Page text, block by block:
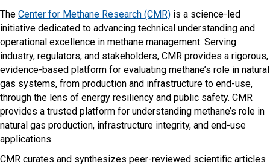
The Center for Methane Research (CMR) is a science-led
initiative dedicated to advancing technical understanding and
operational excellence in methane management. Serving
industry, regulators, and stakeholders, CMR provides a rigorous,
evidence-based platform for evaluating methane’s role in natural
gas systems, from production and infrastructure to end-use,
through the lens of energy resiliency and public safety. CMR
provides a trusted platform for understanding methane’s role in
natural gas production, infrastructure integrity, and end-use
applications.
CMR curates and synthesizes peer-reviewed scientific articles